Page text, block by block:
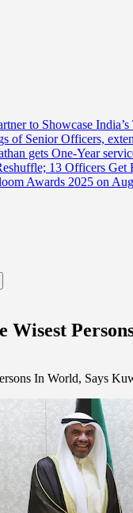
to Showcase
of Senior Officers,
gets One-Year
13 Officers
Awards 2025 on
Wisest